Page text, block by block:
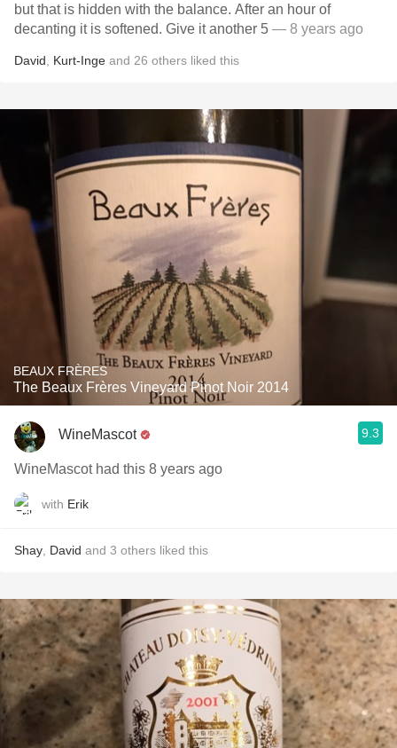
but that is hidden with the balance. After an hour of
decanting it is softened. Give it another 5 — 8 years ago
David Kurt-Inge and 26 others liked this
BEAUX FRÈRES
The Beaux Frères Vineyard Pinot Noir 2014
WineMascot 9.3
WineMascot had this 8 years ago
with Erik
Shay David and 3 others liked this